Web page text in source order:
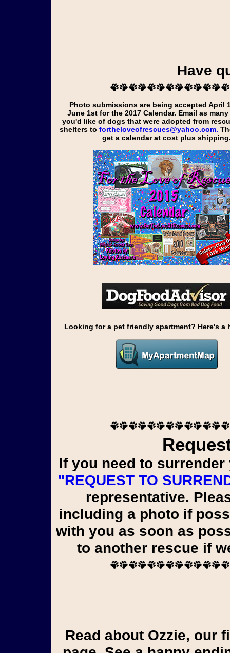
Have
Photo submissions are being accepted April 1st through
June 1st for the 2017 Calendar. Email as
you'd like of dogs that were adopted from
shelters to fortheloveofrescues@yahoo.com.
get a calendar at cost plus
Looking for a pet friendly apartment? Here's a
If you need to
"REQUEST TO
representative.
including a photo if
with you as soon as
to another rescue if
Read about Ozzie, our first liver shunt pup, on the Yorkie Tales